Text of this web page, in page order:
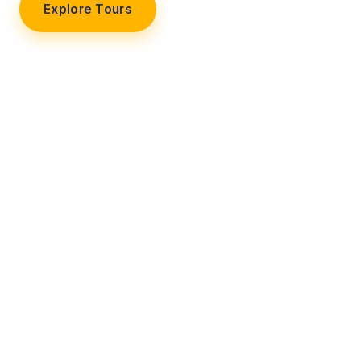
Explore Tours